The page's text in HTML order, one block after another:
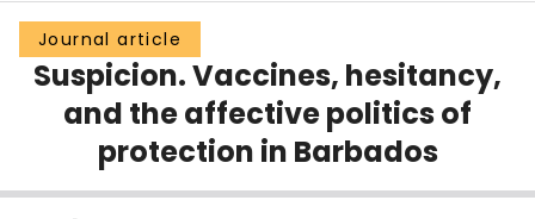
Groups
Scholarly Works
About
Login
Journal article
Suspicion. Vaccines, hesitancy,
and the affective politics of
protection in Barbados